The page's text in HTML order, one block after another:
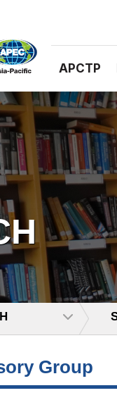
APCTP
Group